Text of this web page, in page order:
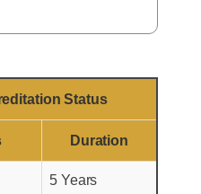
Status
Duration
5 Years